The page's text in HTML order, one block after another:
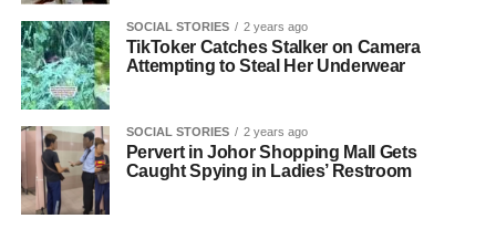
SOCIAL STORIES 2 years ago
TikToker Catches Stalker on Camera
Attempting to Steal Her Underwear
SOCIAL STORIES 2 years ago
Pervert in Johor Shopping Mall Gets
Caught Spying in Ladies’ Restroom